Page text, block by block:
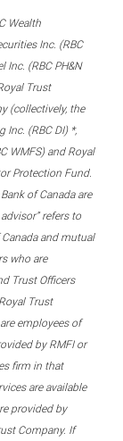
Wealth
Inc. (RBC
Inc. (RBC PH&N
Trust
(collectively, the
Inc. (RBC DI) *,
WMFS) and Royal
Protection Fund.
of Canada are
refers to
and mutual
who are
Trust Officers
Trust
employees of
by RMFI or
firm in that
are available
provided by
Company. If